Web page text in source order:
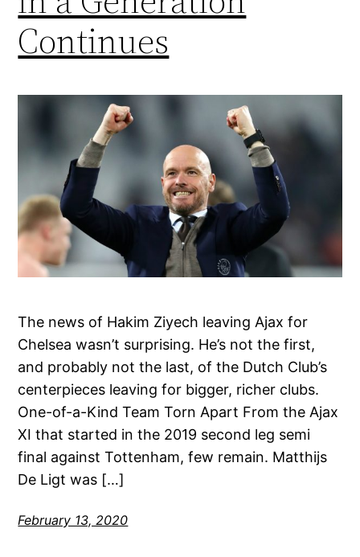
Continues
The news of Hakim Ziyech leaving Ajax for
Chelsea wasn’t surprising. He’s not the first,
and probably not the last, of the Dutch Club’s
centerpieces leaving for bigger, richer clubs.
One-of-a-Kind Team Torn Apart From the Ajax
XI that started in the 2019 second leg semi
final against Tottenham, few remain. Matthijs
De Ligt was […]
February 13, 2020